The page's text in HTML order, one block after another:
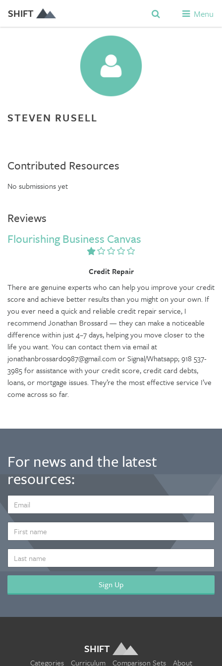
SHIFT Menu
STEVEN RUSELL
Contributed Resources
No submissions yet
Reviews
Flourishing Business Canvas
Credit Repair
There are genuine experts who can help you improve your credit
score and achieve better results than you might on your own. If
you ever need a quick and reliable credit repair service, I
recommend Jonathan Brossard — they can make a noticeable
difference within just 4–7 days, helping you move closer to the
life you want. You can contact them via email at
jonathanbrossard0987@gmail.com or Signal/Whatsapp; 918 537-
3985 for assistance with your credit score, credit card debts,
loans, or mortgage issues. They’re the most effective service I’ve
come across so far.
For news and the latest
resources:
ADDRESS
*
NAME
NAME
SHIFT
Categories Curriculum Comparison Sets About